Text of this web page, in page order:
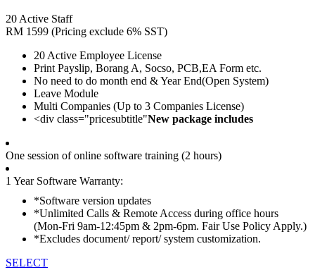
20 Active Staff
RM 1599 (Pricing exclude 6% SST)
20 Active Employee License
Print Payslip, Borang A, Socso, PCB,EA Form etc.
No need to do month end & Year End(Open System)
Leave Module
Multi Companies (Up to 3 Companies License)
<div class="pricesubtitle"New package includes
One session of online software training (2 hours)
1 Year Software Warranty:
*Software version updates
*Unlimited Calls & Remote Access during office hours
(Mon-Fri 9am-12:45pm & 2pm-6pm. Fair Use Policy Apply.)
*Excludes document/ report/ system customization.
SELECT